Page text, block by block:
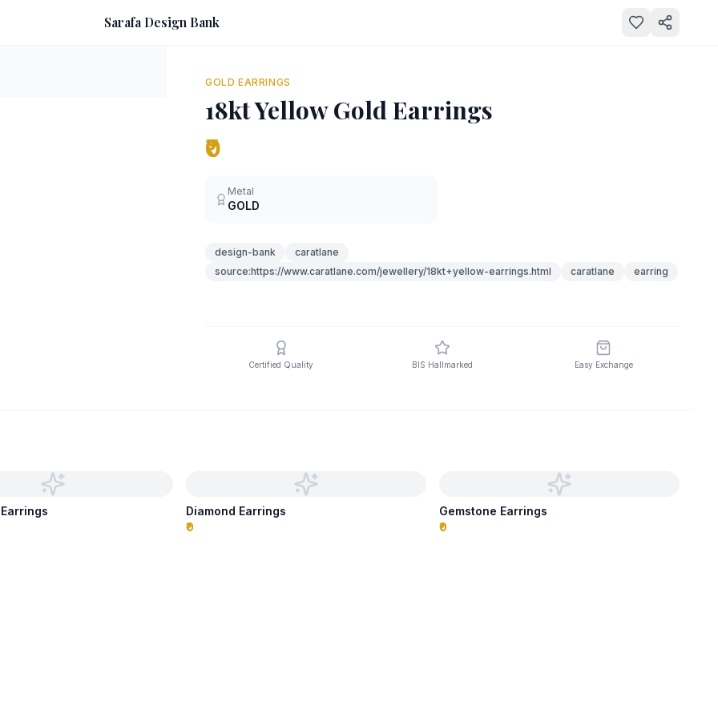
Sarafa Design Bank
GOLD EARRINGS
18kt Yellow Gold Earrings
₹0
Metal
GOLD
design-bank
caratlane
source:https://www.caratlane.com/jewellery/18kt+yellow-earrings.html
caratlane earring
Certified Quality BIS Hallmarked Easy Exchange
Diamond Earrings
₹0
Gemstone Earrings
₹0